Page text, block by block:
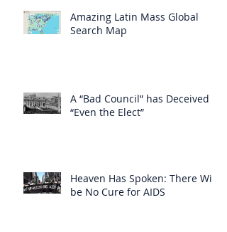
Amazing Latin Mass Global
Search Map
A “Bad Council” has Deceived
“Even the Elect”
Heaven Has Spoken: There Will
be No Cure for AIDS